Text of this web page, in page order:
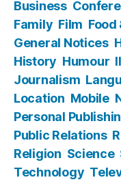
Business
Family Film Food
General Notices
History Humour
Journalism
Location Mobile
Personal
Public Relations
Religion Science
Technology